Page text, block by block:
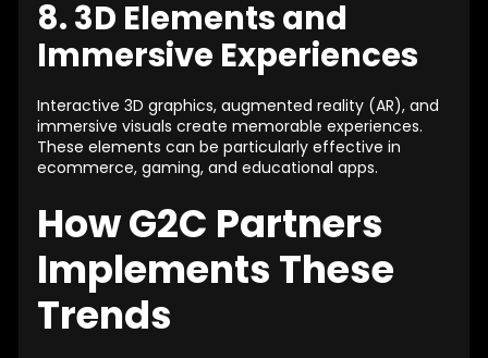
8. 3D Elements and
Immersive Experiences
Interactive 3D graphics, augmented reality (AR), and
immersive visuals create memorable experiences.
These elements can be particularly effective in
ecommerce, gaming, and educational apps.
How G2C Partners
Implements These
Trends